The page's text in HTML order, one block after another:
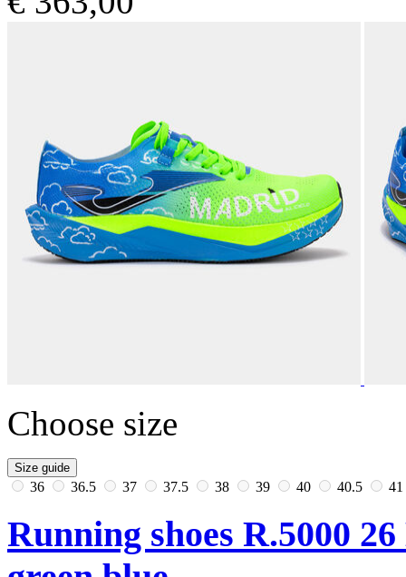
Choose size
Size guide
36 36.5 37 37.5 38 39 40 40.5 41
Running shoes R.5000